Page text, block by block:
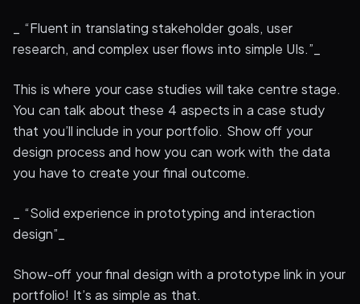
_ “Fluent in translating stakeholder goals, user
research, and complex user flows into simple UIs.”_
This is where your case studies will take centre stage.
You can talk about these 4 aspects in a case study
that you’ll include in your portfolio. Show off your
design process and how you can work with the data
you have to create your final outcome.
_ “Solid experience in prototyping and interaction
design”_
Show-off your final design with a prototype link in your
portfolio! It’s as simple as that.